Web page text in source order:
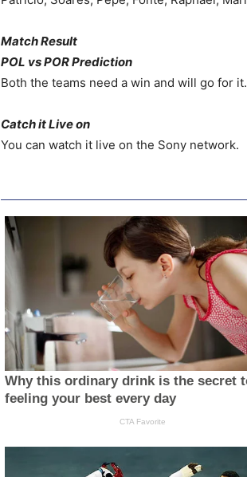
Match Result
POL vs POR Prediction
Both the teams need a win and will go for it.
Catch it Live on
You can watch it live on the Sony network.